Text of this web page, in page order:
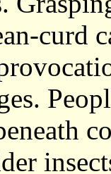
curd